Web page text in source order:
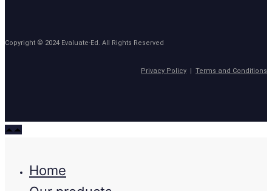
Copyright © 2024 Evaluate-Ed. All Rights Reserved
Privacy Policy | Terms and Conditions
Home